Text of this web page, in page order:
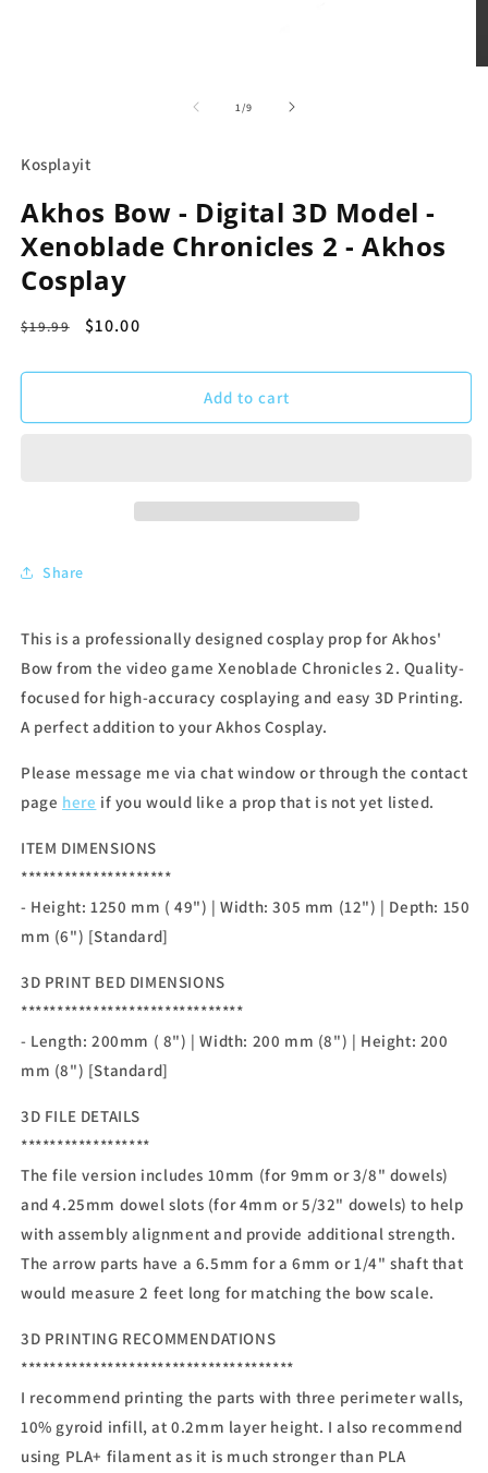
1 /of
9
Kosplayit
Akhos Bow - Digital 3D Model -
Xenoblade Chronicles 2 - Akhos
Cosplay
Regular
$19.99
Sale
$10.00
Add to cart
Share
This is a professionally designed cosplay prop for Akhos'
Bow from the video game Xenoblade Chronicles 2. Quality-
focused for high-accuracy cosplaying and easy 3D Printing.
A perfect addition to your Akhos Cosplay.
Please message me via chat window or through the contact
page here if you would like a prop that is not yet listed.
ITEM DIMENSIONS
*********************
- Height: 1250 mm ( 49") | Width: 305 mm (12") | Depth: 150
mm (6") [Standard]
3D PRINT BED DIMENSIONS
*******************************
- Length: 200mm ( 8") | Width: 200 mm (8") | Height: 200
mm (8") [Standard]
3D FILE DETAILS
******************
The file version includes 10mm (for 9mm or 3/8" dowels)
and 4.25mm dowel slots (for 4mm or 5/32" dowels) to help
with assembly alignment and provide additional strength.
The arrow parts have a 6.5mm for a 6mm or 1/4" shaft that
would measure 2 feet long for matching the bow scale.
3D PRINTING RECOMMENDATIONS
**************************************
I recommend printing the parts with three perimeter walls,
10% gyroid infill, at 0.2mm layer height. I also recommend
using PLA+ filament as it is much stronger than PLA